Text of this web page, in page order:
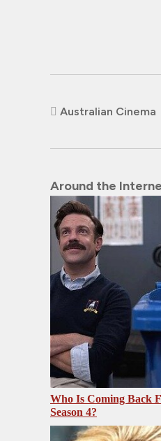
Australian Cinema
Around the
Who Is Coming Back
Season 4?